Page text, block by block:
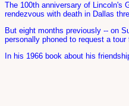
The 100th anniversary of Lincoln's
rendezvous with death in Dallas
But eight months previously -- on
personally phoned to request a
In his 1966 book about his